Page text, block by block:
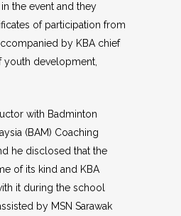
the event and they
of participation from
by KBA chief
youth development,
with Badminton
(BAM) Coaching
he disclosed that the
of its kind and KBA
it during the school
by MSN Sarawak